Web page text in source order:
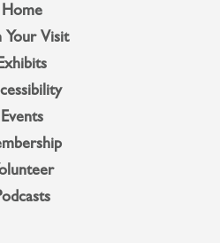
Home
Your Visit
Events